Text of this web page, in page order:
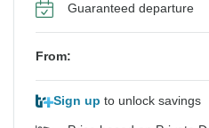
Guaranteed departure
From:
Sign up to unlock savings